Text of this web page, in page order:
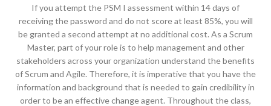
If you attempt the PSM I assessment within 14 days of
receiving the password and do not score at least 85%, you will
be granted a second attempt at no additional cost. As a Scrum
Master, part of your role is to help management and other
stakeholders across your organization understand the benefits
of Scrum and Agile. Therefore, it is imperative that you have the
information and background that is needed to gain credibility in
order to be an effective change agent. Throughout the class,